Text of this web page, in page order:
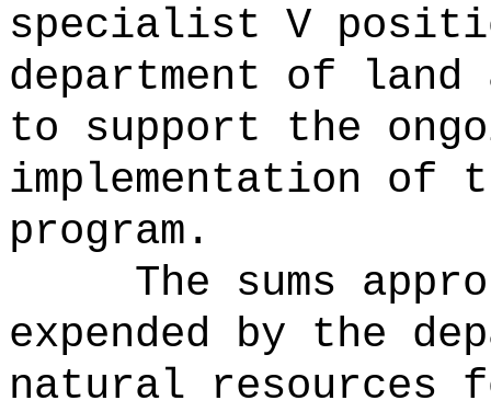
specialist V
department of land
to support the
implementation of
program.
The sums
expended by the
natural resources